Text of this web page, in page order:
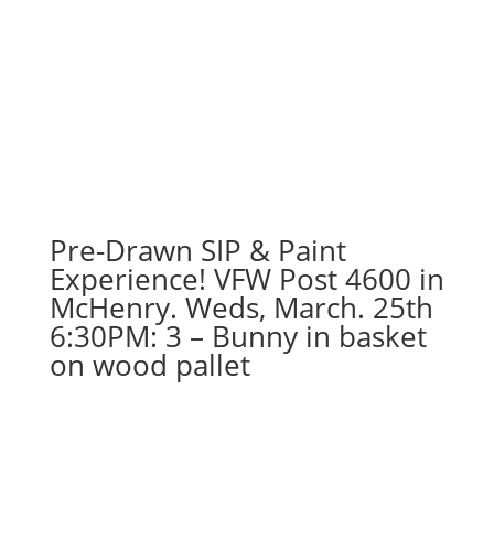
17
wood
pallet
quantity
Pre-Drawn SIP & Paint
Experience! VFW Post 4600 in
McHenry. Weds, March. 25th
6:30PM: 3 – Bunny in basket
on wood pallet